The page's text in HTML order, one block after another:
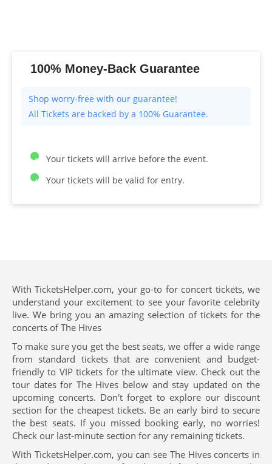
100% Money-Back Guarantee
All Tickets are backed by a 100% Guarantee.
Your tickets will arrive before the event.
Your tickets will be valid for entry.
With TicketsHelper.com, your go-to for concert tickets, we
understand your excitement to see your favorite celebrity
live. We bring you an amazing selection of tickets for the
concerts of The Hives
To make sure you get the best seats, we offer a wide range
from standard tickets that are convenient and budget-
friendly to VIP tickets for the ultimate view. Check out the
tour dates for The Hives below and stay updated on the
upcoming concerts. Don't forget to explore our discount
section for the cheapest tickets. Be an early bird to secure
the best seats. If you missed booking early, no worries!
Check our last-minute section for any remaining tickets.
With TicketsHelper.com, you can see The Hives concerts in